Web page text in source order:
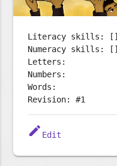
Literacy skills: []
Numeracy skills: []
Letters:
Numbers:
Words:
Revision: #1
edit Edit